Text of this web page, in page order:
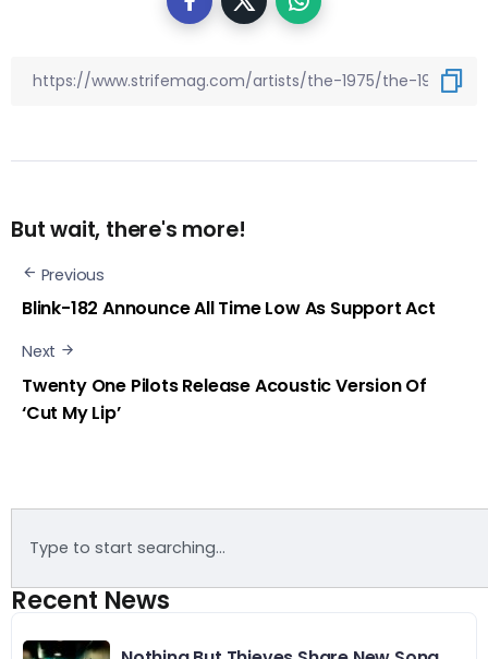
But wait, there's more!
Previous
Blink-182 Announce All Time Low As Support Act
Next
Twenty One Pilots Release Acoustic Version Of
‘Cut My Lip’
Recent News